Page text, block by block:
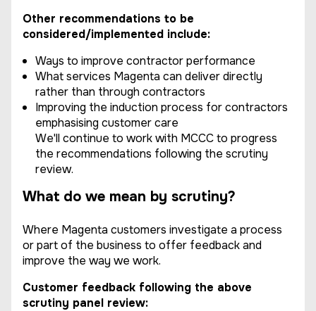
Other recommendations to be
considered/implemented include:
Ways to improve contractor performance
What services Magenta can deliver directly
rather than through contractors
Improving the induction process for contractors
emphasising customer care
We'll continue to work with MCCC to progress
the recommendations following the scrutiny
review.
What do we mean by scrutiny?
Where Magenta customers investigate a process
or part of the business to offer feedback and
improve the way we work.
Customer feedback following the above
scrutiny panel review: